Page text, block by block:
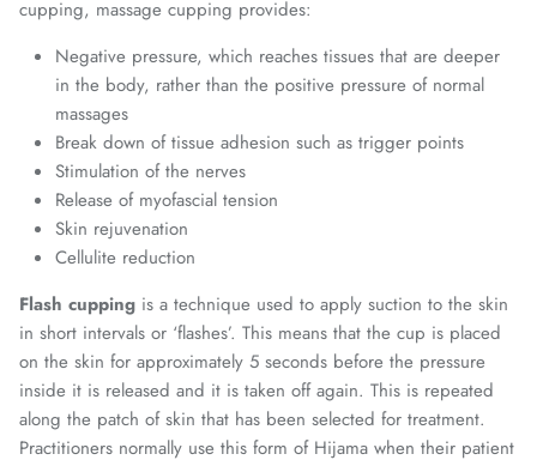
cupping, massage cupping provides:
Negative pressure, which reaches tissues that are deeper
in the body, rather than the positive pressure of normal
massages
Break down of tissue adhesion such as trigger points
Stimulation of the nerves
Release of myofascial tension
Skin rejuvenation
Cellulite reduction
Flash cupping is a technique used to apply suction to the skin
in short intervals or ‘flashes’. This means that the cup is placed
on the skin for approximately 5 seconds before the pressure
inside it is released and it is taken off again. This is repeated
along the patch of skin that has been selected for treatment.
Practitioners normally use this form of Hijama when their patient